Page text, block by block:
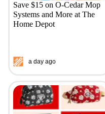
Save $15 on O-Cedar Mop
Systems and More at The
Home Depot
a day ago